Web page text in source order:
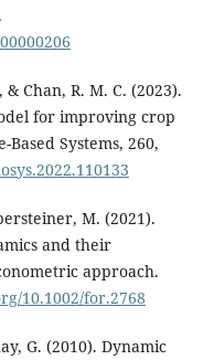
Chan, R. M. C. (2023).
for improving crop
Systems, 260,
M. (2021).
and their
approach.
10.1002/for.2768
G. (2010). Dynamic